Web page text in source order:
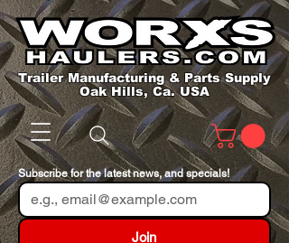
Trailer Manufacturing & Parts Supply
Oak Hills, Ca. USA
Subscribe for the latest news, and specials!
Join